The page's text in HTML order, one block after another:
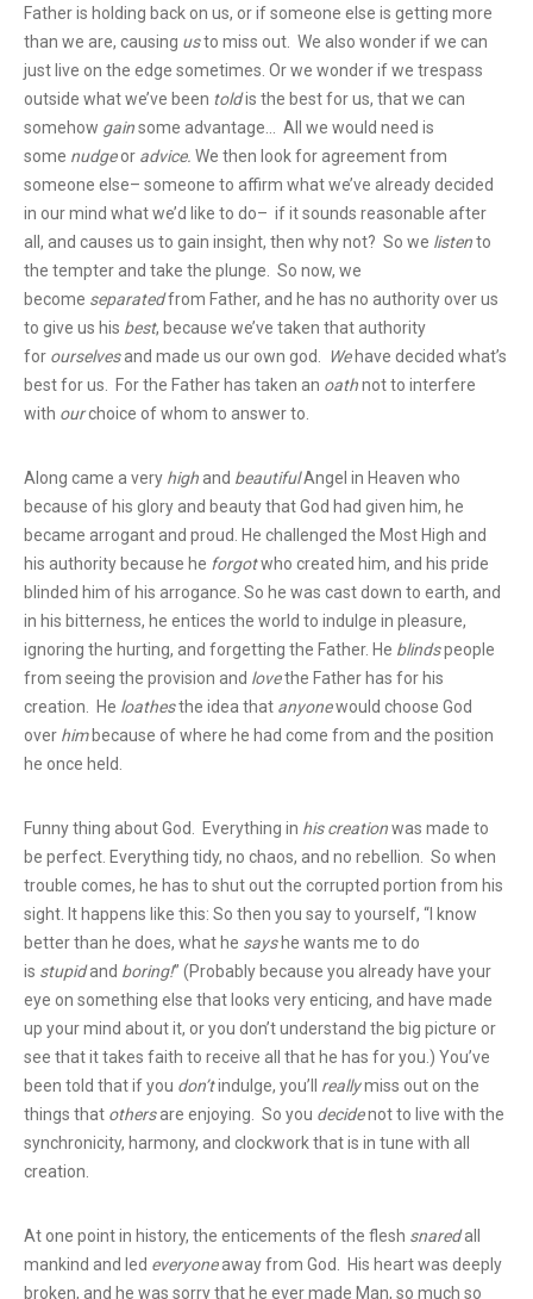
Father is holding back on us, or if someone else is getting more
than we are, causing usto miss out. We also wonder if we can
just live on the edge sometimes. Or we wonder if we trespass
outside what we’ve been toldis the best for us, that we can
somehow gainsome advantage… All we would need is
some nudgeor advice. We then look for agreement from
someone else– someone to affirm what we’ve already decided
in our mind what we’d like to do– if it sounds reasonable after
all, and causes us to gain insight, then why not? So we listento
the tempter and take the plunge. So now, we
become separatedfrom Father, and he has no authority over us
to give us his best, because we’ve taken that authority
for ourselvesand made us our own god. Wehave decided what’s
best for us. For the Father has taken an oathnot to interfere
with ourchoice of whom to answer to.
Along came a very high and beautifulAngel in Heaven who
because of his glory and beauty that God had given him, he
became arrogant and proud. He challenged the Most High and
his authority because he forgotwho created him, and his pride
blinded him of his arrogance. So he was cast down to earth, and
in his bitterness, he entices the world to indulge in pleasure,
ignoring the hurting, and forgetting the Father. He blindspeople
from seeing the provision and lovethe Father has for his
creation. He loathesthe idea that anyonewould choose God
over himbecause of where he had come from and the position
he once held.
Funny thing about God. Everything in his creationwas made to
be perfect. Everything tidy, no chaos, and no rebellion. So when
trouble comes, he has to shut out the corrupted portion from his
sight. It happens like this: So then you say to yourself, “I know
better than he does, what he sayshe wants me to do
is stupidand boring!” (Probably because you already have your
eye on something else that looks very enticing, and have made
up your mind about it, or you don’t understand the big picture or
see that it takes faith to receive all that he has for you.) You’ve
been told that if you don’tindulge, you’ll reallymiss out on the
things that othersare enjoying. So you decidenot to live with the
synchronicity, harmony, and clockwork that is in tune with all
creation.
At one point in history, the enticements of the flesh snaredall
mankind and led everyoneaway from God. His heart was deeply
broken, and he was sorry that he ever made Man, so much so